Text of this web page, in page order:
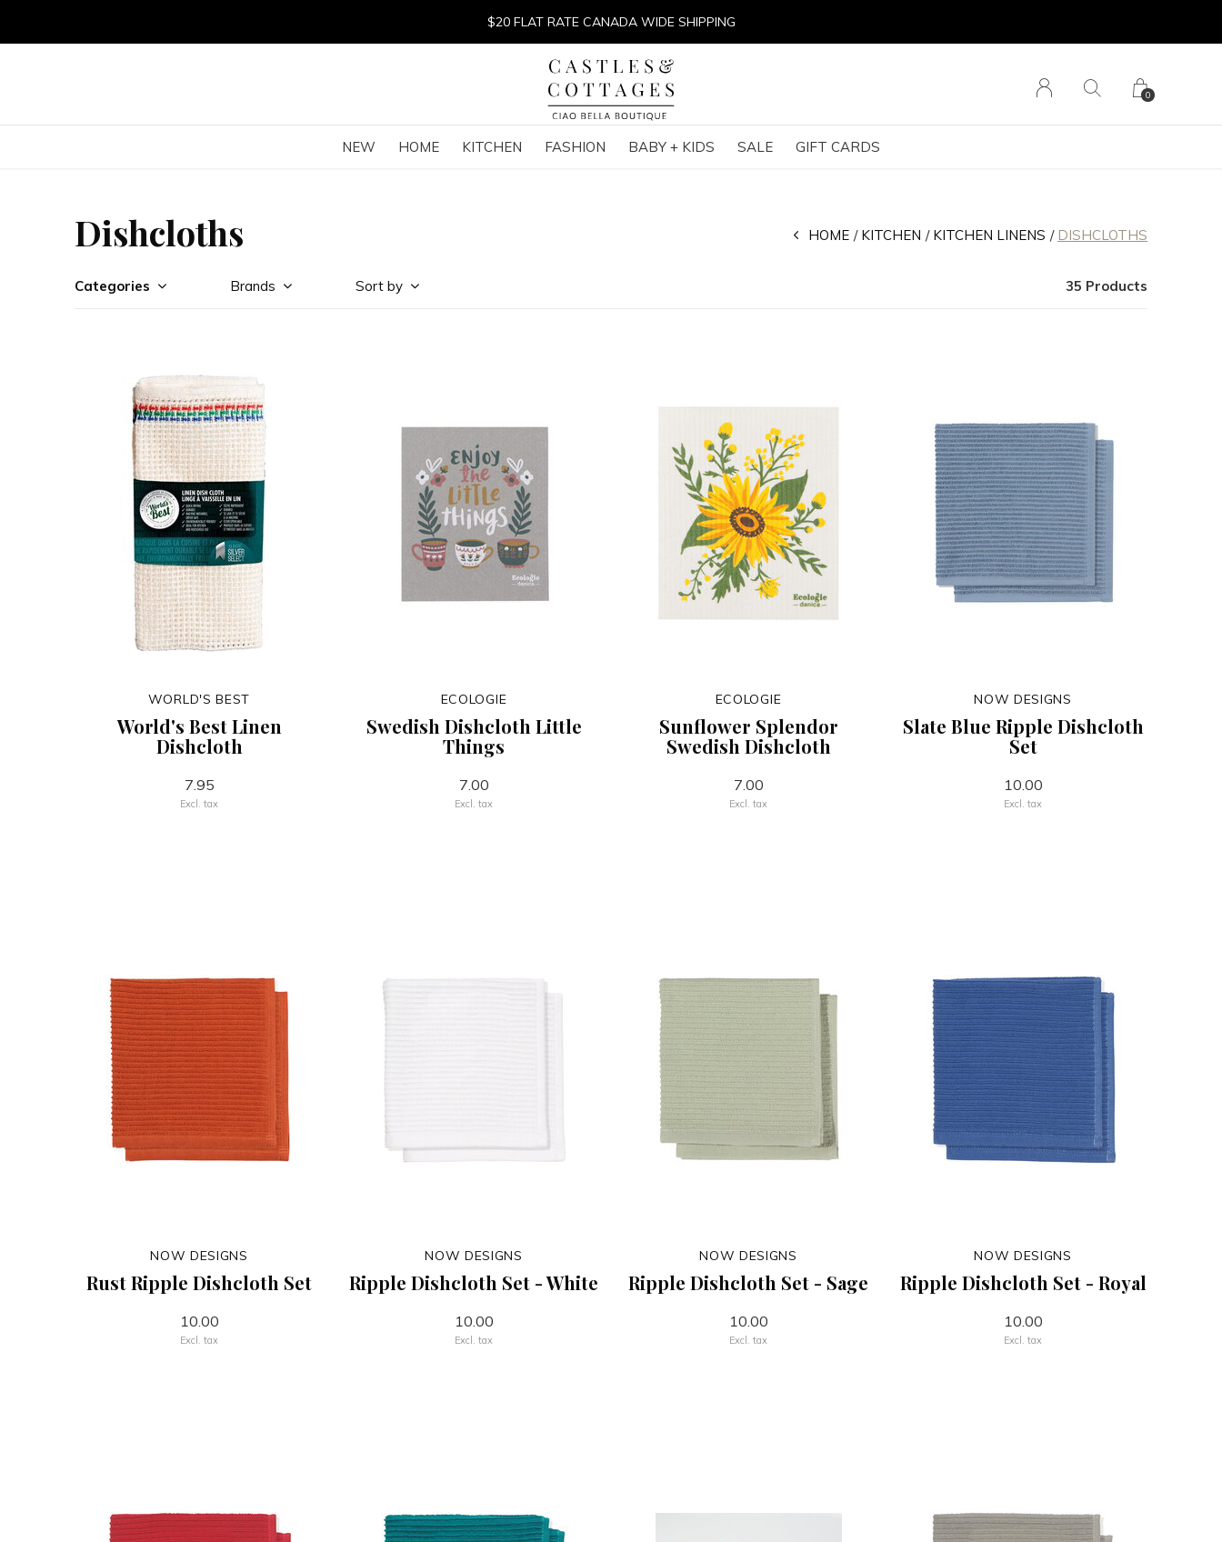
NEW HOME KITCHEN FASHION BABY + KIDS SALE GIFT CARDS
0
$20 FLAT RATE CANADA WIDE SHIPPING
Dishcloths HOME KITCHEN KITCHEN LINENS DISHCLOTHS
Categories Brands Sort by 35 Products
WORLD'S BEST
World's Best Linen
Dishcloth
7.95
Excl. tax
ECOLOGIE
Swedish Dishcloth Little
Things
7.00
Excl. tax
ECOLOGIE
Sunflower Splendor
Swedish Dishcloth
7.00
Excl. tax
NOW DESIGNS
Slate Blue Ripple Dishcloth
Set
10.00
Excl. tax
NOW DESIGNS
Rust Ripple Dishcloth Set
10.00
Excl. tax
NOW DESIGNS
Ripple Dishcloth Set - White
10.00
Excl. tax
NOW DESIGNS
Ripple Dishcloth Set - Sage
10.00
Excl. tax
NOW DESIGNS
Ripple Dishcloth Set - Royal
10.00
Excl. tax